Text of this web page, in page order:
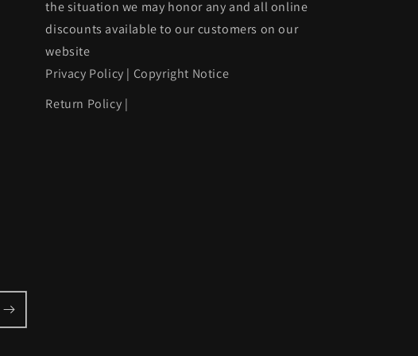
to
match
the situation we may honor any and all online
discounts available to our customers on our
website
Privacy Policy | Copyright Notice
Return Policy |